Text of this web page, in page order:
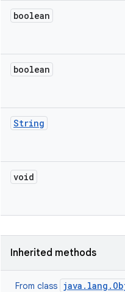
boolean
boolean
String
void
Inherited methods
From class